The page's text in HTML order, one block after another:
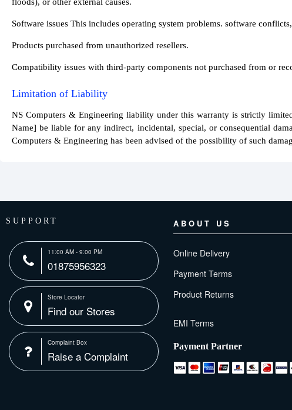
Software issues This includes operating system problems. software
Products purchased from unauthorized resellers.
Compatibility issues with third-party components not purchased from or
Limitation of Liability
NS Computers & Engineering liability under this warranty is strictly
Name] be liable for any indirect, incidental, special, or consequential
Computers & Engineering has been advised of the possibility of such
SUPPORT
11:00 AM - 9:00 PM
01875956323
Store Locator
Find our Stores
Complaint Box
Raise a Complaint
ABOUT US
Online Delivery
Payment Terms
Product Returns
Payment Partner